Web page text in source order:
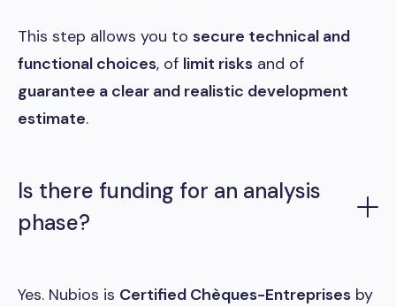
This step allows you to secure technical and
functional choices, of limit risks and of
guarantee a clear and realistic development
estimate.
Is there funding for an analysis
phase?
Yes. Nubios is Certified Chèques-Entreprises by